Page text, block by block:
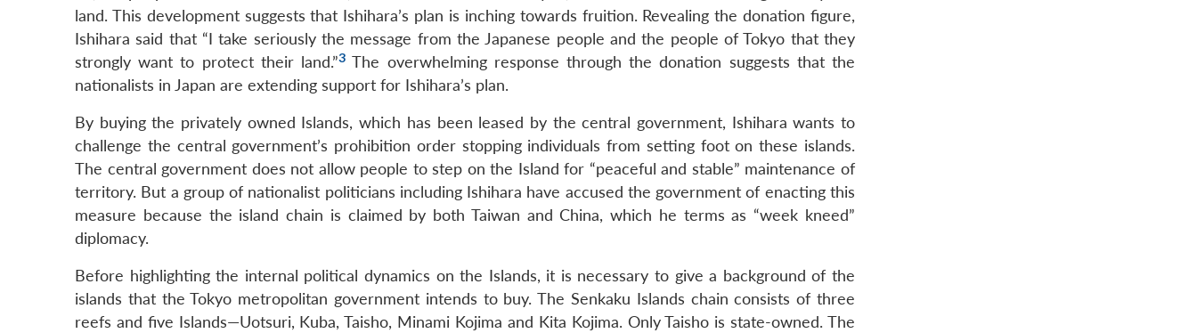
land. This development suggests that Ishihara’s plan is inching towards fruition. Revealing the donation figure,
Ishihara said that “I take seriously the message from the Japanese people and the people of Tokyo that they
strongly want to protect their land.”3 The overwhelming response through the donation suggests that the
nationalists in Japan are extending support for Ishihara’s plan.
By buying the privately owned Islands, which has been leased by the central government, Ishihara wants to
challenge the central government’s prohibition order stopping individuals from setting foot on these islands.
The central government does not allow people to step on the Island for “peaceful and stable” maintenance of
territory. But a group of nationalist politicians including Ishihara have accused the government of enacting this
measure because the island chain is claimed by both Taiwan and China, which he terms as “week kneed”
diplomacy.
Before highlighting the internal political dynamics on the Islands, it is necessary to give a background of the
islands that the Tokyo metropolitan government intends to buy. The Senkaku Islands chain consists of three
reefs and five Islands—Uotsuri, Kuba, Taisho, Minami Kojima and Kita Kojima. Only Taisho is state-owned. The